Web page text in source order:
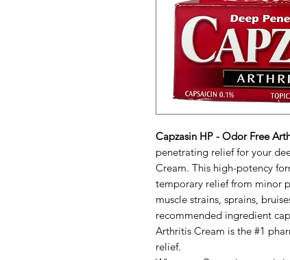
Capzasin HP - Odor Free
penetrating relief for your
Cream. This high-potency
temporary relief from minor
muscle strains, sprains,
recommended ingredient
Arthritis Cream is the #1
relief.